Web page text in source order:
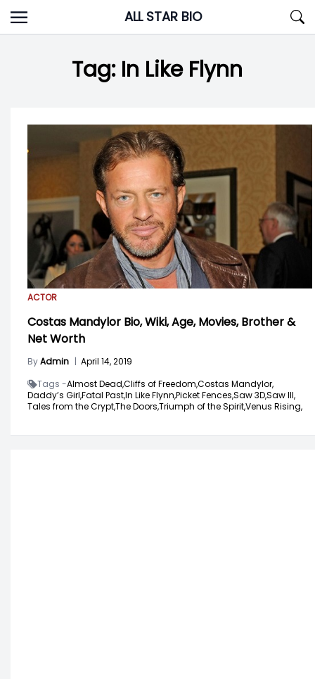
Skip
to
ALL STAR BIO
Tag: In Like Flynn
ACTOR
Costas Mandylor Bio, Wiki, Age, Movies, Brother &
Net Worth
ByAdmin | April 14, 2019
Tags -Almost Dead,Cliffs of Freedom,Costas Mandylor,
Daddy’s Girl,Fatal Past,In Like Flynn,Picket Fences,Saw 3D,Saw III,
Tales from the Crypt,The Doors,Triumph of the Spirit,Venus Rising,